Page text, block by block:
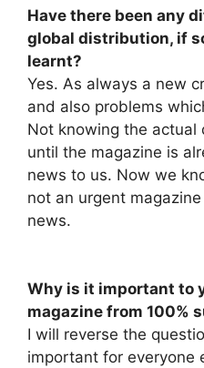
Have there been any
global distribution, if
learnt?
Yes. As always a new
and also problems
Not knowing the actual
until the magazine is
news to us. Now we
not an urgent
news.
Why is it important to
magazine from 100%
I will reverse the
important for everyone